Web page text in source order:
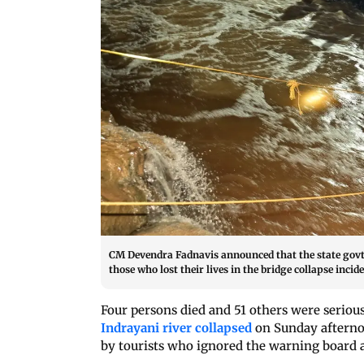
CM Devendra Fadnavis announced that the state
those who lost their lives in the bridge collapse
Four persons died and 51 others were
Indrayani river collapsed on Sunday
by tourists who ignored the warning board